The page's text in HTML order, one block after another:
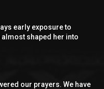
early exposure to
shaped her into
our prayers. We have